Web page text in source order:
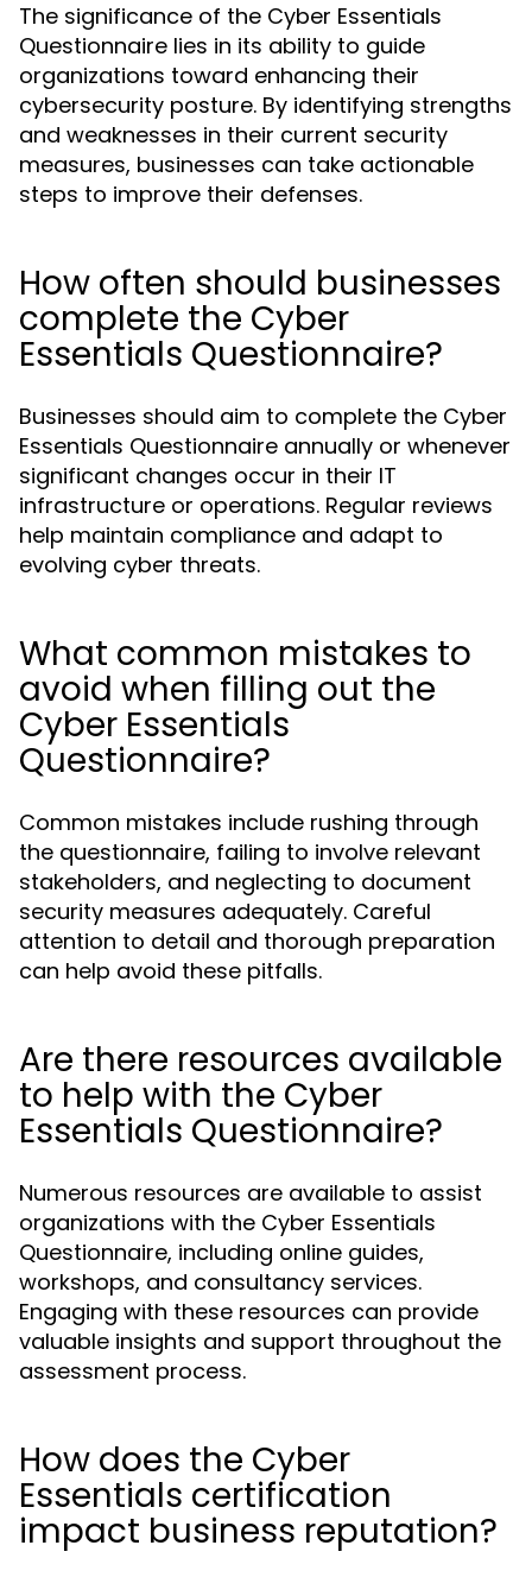
The significance of the Cyber Essentials
Questionnaire lies in its ability to guide
organizations toward enhancing their
cybersecurity posture. By identifying strengths
and weaknesses in their current security
measures, businesses can take actionable
steps to improve their defenses.
How often should businesses
complete the Cyber
Essentials Questionnaire?
Businesses should aim to complete the Cyber
Essentials Questionnaire annually or whenever
significant changes occur in their IT
infrastructure or operations. Regular reviews
help maintain compliance and adapt to
evolving cyber threats.
What common mistakes to
avoid when filling out the
Cyber Essentials
Questionnaire?
Common mistakes include rushing through
the questionnaire, failing to involve relevant
stakeholders, and neglecting to document
security measures adequately. Careful
attention to detail and thorough preparation
can help avoid these pitfalls.
Are there resources available
to help with the Cyber
Essentials Questionnaire?
Numerous resources are available to assist
organizations with the Cyber Essentials
Questionnaire, including online guides,
workshops, and consultancy services.
Engaging with these resources can provide
valuable insights and support throughout the
assessment process.
How does the Cyber
Essentials certification
impact business reputation?